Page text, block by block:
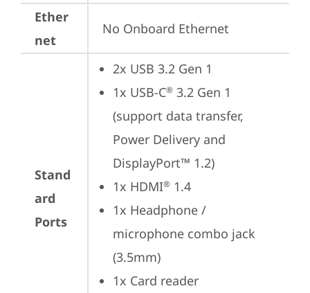
Ether
net
No Onboard Ethernet
Stand
ard
Ports
2x USB 3.2 Gen 1
1x USB-C® 3.2 Gen 1
(support data transfer,
Power Delivery and
DisplayPort™ 1.2)
1x HDMI® 1.4
1x Headphone /
microphone combo jack
(3.5mm)
1x Card reader